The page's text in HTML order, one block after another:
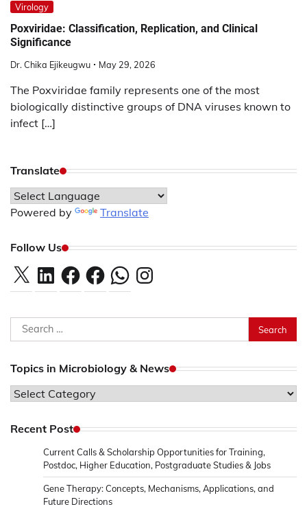
Virology
Poxviridae: Classification, Replication, and Clinical
Significance
Dr. Chika Ejikeugwu May 29, 2026
The Poxviridae family represents one of the most
biologically distinctive groups of DNA viruses known to
infect […]
Translate
Powered by Translate
Follow Us
X LinkedInFacebookFacebookWhatsAppInstagram
Search
for:
Topics in Microbiology & News
Topics
Microbiology
Recent Post
Current Calls & Scholarship Opportunities for Training,
Postdoc, Higher Education, Postgraduate Studies & Jobs
Gene Therapy: Concepts, Mechanisms, Applications, and
Future Directions